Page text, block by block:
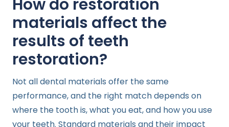
How do restoration
materials affect the
results of teeth
restoration?
Not all dental materials offer the same
performance, and the right match depends on
where the tooth is, what you eat, and how you use
your teeth. Standard materials and their impact